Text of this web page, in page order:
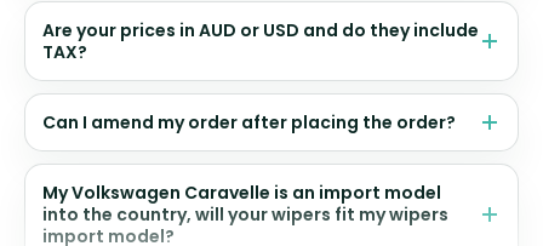
Are your prices in AUD or USD and do they include
TAX?
Can I amend my order after placing the order?
My Volkswagen Caravelle is an import model
into the country, will your wipers fit my wipers
import model?